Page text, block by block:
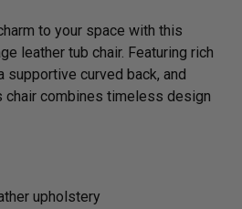
to your space with this
leather tub chair. Featuring rich
supportive curved back, and
chair combines timeless design
upholstery